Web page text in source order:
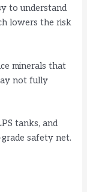
to understand
lowers the risk
minerals that
not fully
tanks, and
safety net.